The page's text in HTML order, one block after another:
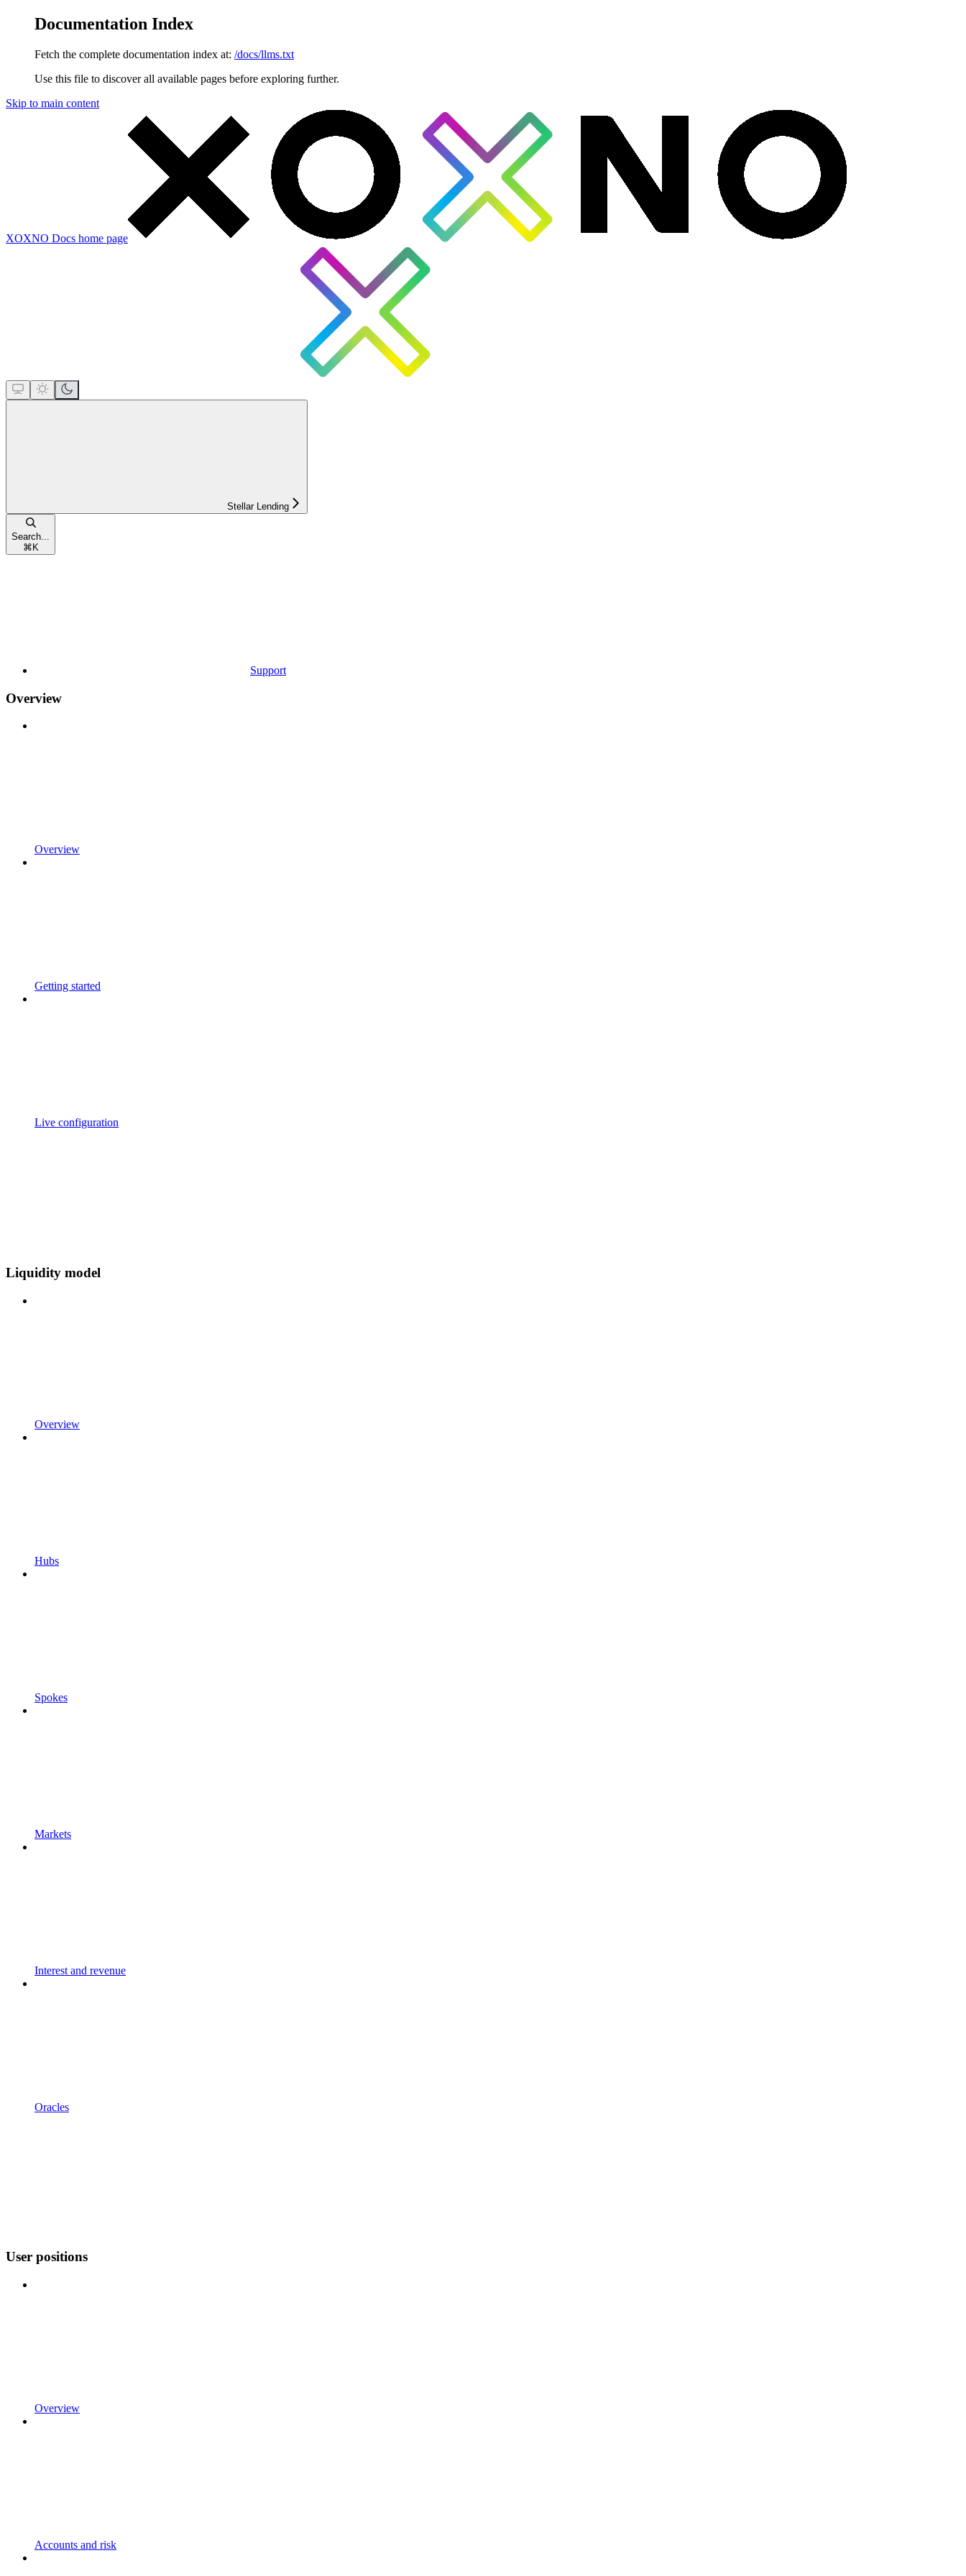
Documentation Index
Fetch the complete documentation index at: /docs/llms.txt
Use this file to discover all available pages before exploring further.
Skip to main content
XOXNO Docs home page
Stellar Lending
Search...
⌘ K
Support
Overview
Overview
Getting started
Live configuration
Liquidity model
Overview
Hubs
Spokes
Markets
Interest and revenue
Oracles
User positions
Overview
Accounts and risk